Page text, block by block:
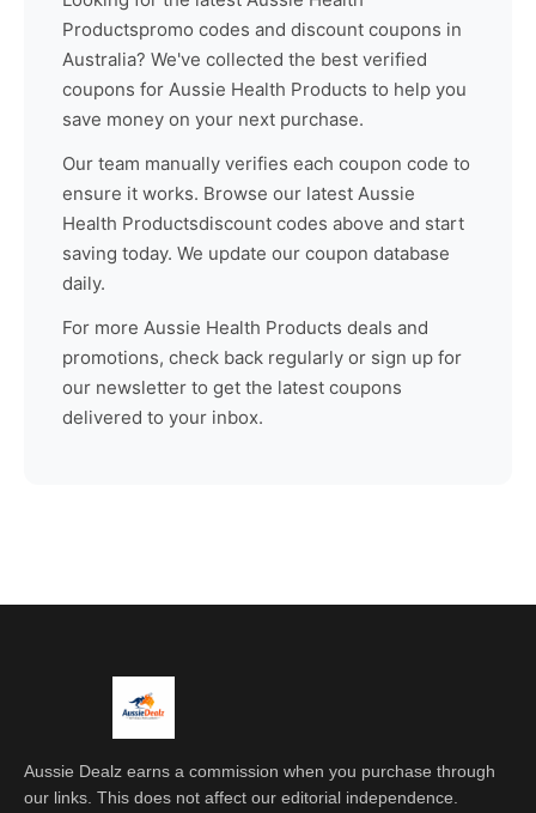
Productspromo codes and discount coupons in
Australia? We've collected the best verified
coupons for Aussie Health Products to help you
save money on your next purchase.
Our team manually verifies each coupon code to
ensure it works. Browse our latest Aussie
Health Productsdiscount codes above and start
saving today. We update our coupon database
daily.
For more Aussie Health Products deals and
promotions, check back regularly or sign up for
our newsletter to get the latest coupons
delivered to your inbox.
Aussie Dealz earns a commission when you purchase through
our links. This does not affect our editorial independence.